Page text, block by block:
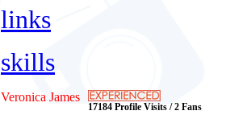
links
skills
Veronica James
17184 Profile Visits / 2 Fans